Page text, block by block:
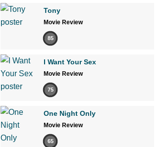
Tony
Movie Review
85
I Want Your Sex
Movie Review
75
One Night Only
Movie Review
65